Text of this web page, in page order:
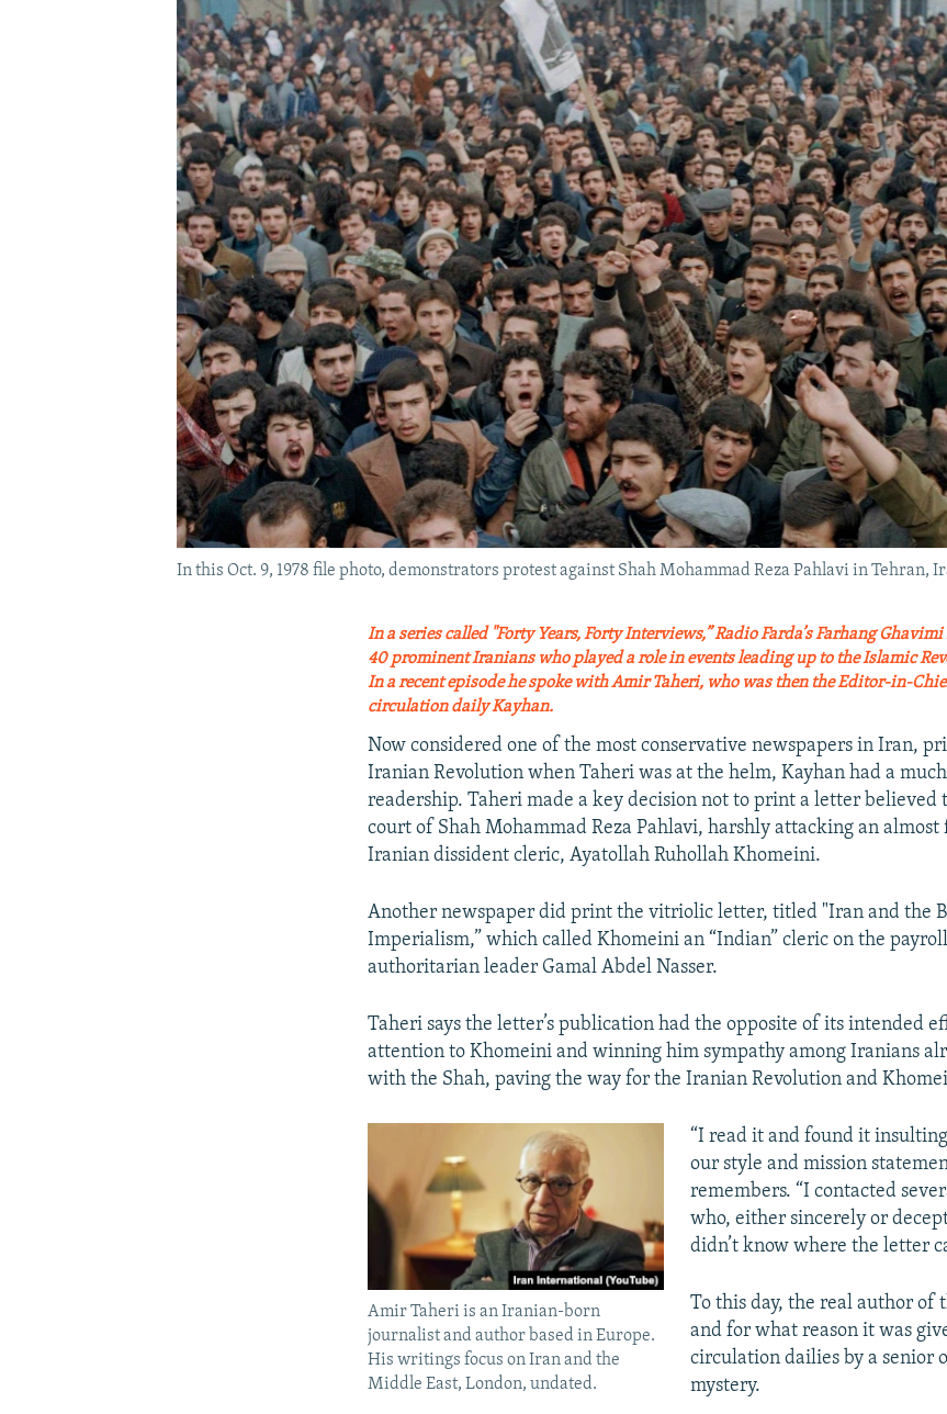
In this Oct. 9, 1978 file photo, demonstrators protest against Shah Mohammad Reza Pahlavi in Tehran,
In a series called "Forty Years, Forty Interviews,” Radio Farda’s Farhang
40 prominent Iranians who played a role in events leading up to the Islamic
In a recent episode he spoke with Amir Taheri, who was then the Editor-in-
circulation daily Kayhan.
Now considered one of the most conservative newspapers in Iran,
Iranian Revolution when Taheri was at the helm, Kayhan had a
readership. Taheri made a key decision not to print a letter believed
court of Shah Mohammad Reza Pahlavi, harshly attacking an
Iranian dissident cleric, Ayatollah Ruhollah Khomeini.
Another newspaper did print the vitriolic letter, titled "Iran and the
Imperialism,” which called Khomeini an “Indian” cleric on the payroll
authoritarian leader Gamal Abdel Nasser.
Taheri says the letter’s publication had the opposite of its intended
attention to Khomeini and winning him sympathy among Iranians
with the Shah, paving the way for the Iranian Revolution and
Amir Taheri is an Iranian-born
journalist and author based in Europe.
His writings focus on Iran and the
Middle East, London, undated.
“I read it and found it
our style and mission
remembers. “I contacted
who, either sincerely or
didn’t know where the letter
To this day, the real author of
and for what reason it was
circulation dailies by a senior
mystery.